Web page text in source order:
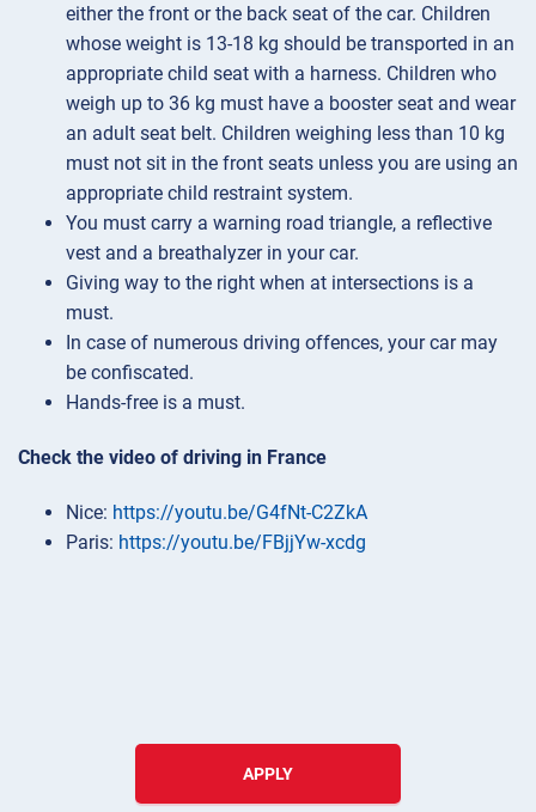
either the front or the back seat of the car. Children
whose weight is 13-18 kg should be transported in an
appropriate child seat with a harness. Children who
weigh up to 36 kg must have a booster seat and wear
an adult seat belt. Children weighing less than 10 kg
must not sit in the front seats unless you are using an
appropriate child restraint system.
You must carry a warning road triangle, a reflective
vest and a breathalyzer in your car.
Giving way to the right when at intersections is a
must.
In case of numerous driving offences, your car may
be confiscated.
Hands-free is a must.
Check the video of driving in France
Nice: https://youtu.be/G4fNt-C2ZkA
Paris: https://youtu.be/FBjjYw-xcdg
APPLY